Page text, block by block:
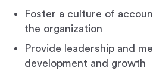
Foster a culture of
the organization
Provide leadership and
development and growth